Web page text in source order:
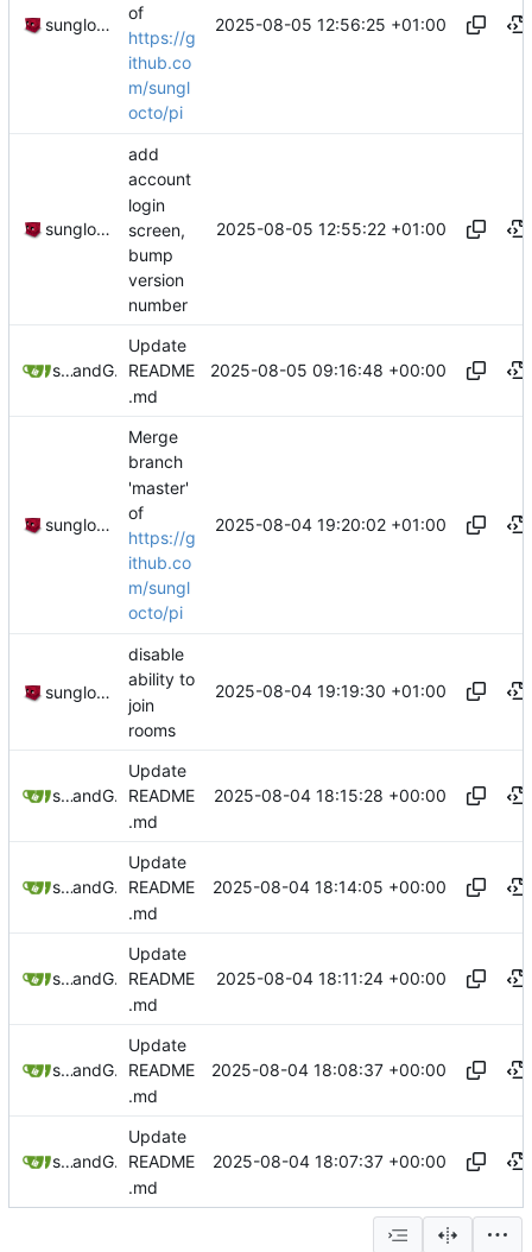
sunglocto
of
https://g
ithub.co
m/sungl
octo/pi
2025-08-05 12:56:25 +01:00
sunglocto
add
account
login
screen,
bump
version
number
2025-08-05 12:55:22 +01:00
sungloctoand GitHub
Update
README
.md
2025-08-05 09:16:48 +00:00
sunglocto
Merge
branch
'master'
of
https://g
ithub.co
m/sungl
octo/pi
2025-08-04 19:20:02 +01:00
sunglocto
disable
ability to
join
rooms
2025-08-04 19:19:30 +01:00
sungloctoand GitHub
Update
README
.md
2025-08-04 18:15:28 +00:00
sungloctoand GitHub
Update
README
.md
2025-08-04 18:14:05 +00:00
sungloctoand GitHub
Update
README
.md
2025-08-04 18:11:24 +00:00
sungloctoand GitHub
Update
README
.md
2025-08-04 18:08:37 +00:00
sungloctoand GitHub
Update
README
.md
2025-08-04 18:07:37 +00:00